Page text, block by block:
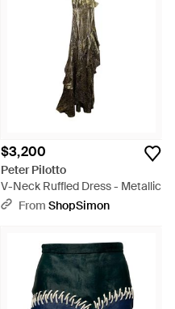
$3,200
Peter Pilotto
V-Neck Ruffled Dress - Metallic
From ShopSimon